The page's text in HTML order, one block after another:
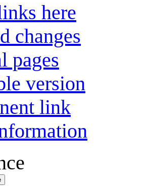
here
changes
pages
version
link